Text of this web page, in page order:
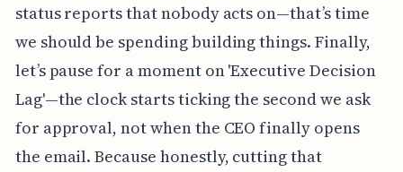
status reports that nobody acts on—that’s time
we should be spending building things. Finally,
let’s pause for a moment on 'Executive Decision
Lag'—the clock starts ticking the second we ask
for approval, not when the CEO finally opens
the email. Because honestly, cutting that